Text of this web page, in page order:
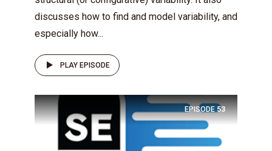
discusses how to find and model variability, and
especially how...
PLAY EPISODE
EPISODE 53